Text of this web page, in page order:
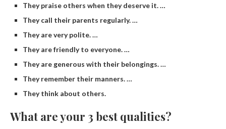
They praise others when they deserve it. …
They call their parents regularly. …
They are very polite. …
They are friendly to everyone. …
They are generous with their belongings. …
They remember their manners. …
They think about others.
What are your 3 best qualities?